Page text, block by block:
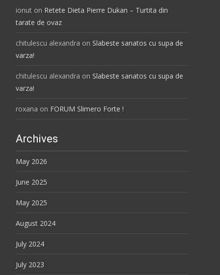
ionut on Retete Dieta Pierre Dukan – Turtita din
tarate de ovaz
chitulescu alexandra on Slabeste sanatos cu supa de
varza!
chitulescu alexandra on Slabeste sanatos cu supa de
varza!
roxana on FORUM Slimero Forte !
Archives
May 2026
June 2025
May 2025
August 2024
July 2024
July 2023